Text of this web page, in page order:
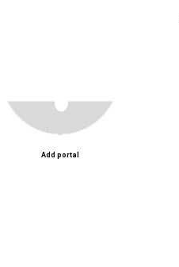
Add portal